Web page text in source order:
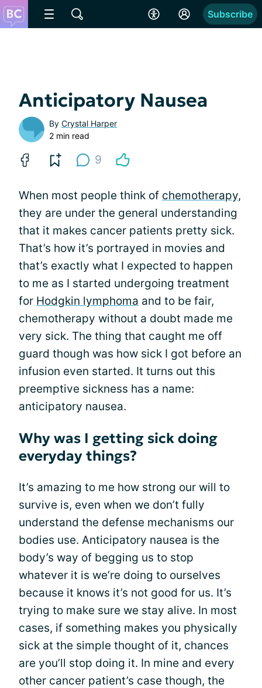
Subscribe
Anticipatory Nausea
By Crystal Harper
2 min read
9
When most people think of chemotherapy,
they are under the general understanding
that it makes cancer patients pretty sick.
That’s how it’s portrayed in movies and
that’s exactly what I expected to happen
to me as I started undergoing treatment
for Hodgkin lymphoma and to be fair,
chemotherapy without a doubt made me
very sick. The thing that caught me off
guard though was how sick I got before an
infusion even started. It turns out this
preemptive sickness has a name:
anticipatory nausea.
Why was I getting sick doing
everyday things?
It’s amazing to me how strong our will to
survive is, even when we don’t fully
understand the defense mechanisms our
bodies use. Anticipatory nausea is the
body’s way of begging us to stop
whatever it is we’re doing to ourselves
because it knows it’s not good for us. It’s
trying to make sure we stay alive. In most
cases, if something makes you physically
sick at the simple thought of it, chances
are you’ll stop doing it. In mine and every
other cancer patient’s case though, the